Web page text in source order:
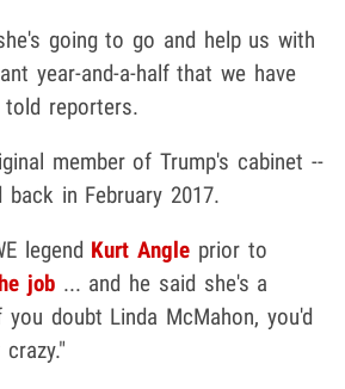
going to go and help us with
year-and-a-half that we have
told reporters.
member of Trump's cabinet --
in February 2017.
legend Kurt Angle prior to
job ... and he said she's a
you doubt Linda McMahon, you'd